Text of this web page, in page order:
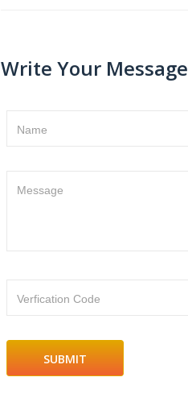
Write Your
Name
Message
Verfication Code